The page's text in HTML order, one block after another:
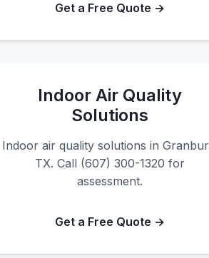
Get a Free Quote →
Indoor Air Quality
Solutions
Indoor air quality solutions in
TX. Call (607) 300-1320 for
assessment.
Get a Free Quote →